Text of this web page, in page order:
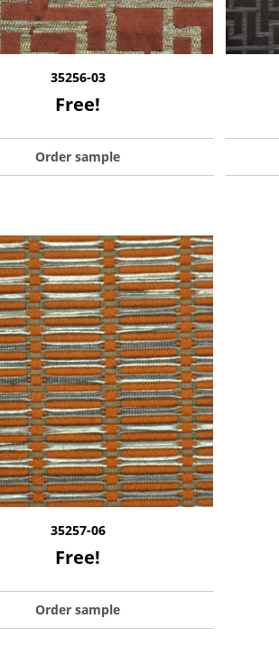
35256-03
Free!
Order sample
35257-06
Free!
Order sample